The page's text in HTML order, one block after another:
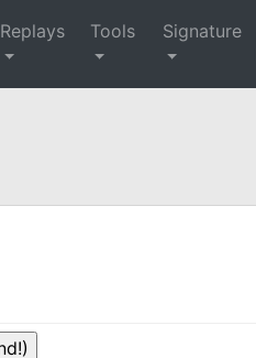
Replays Tools Signature